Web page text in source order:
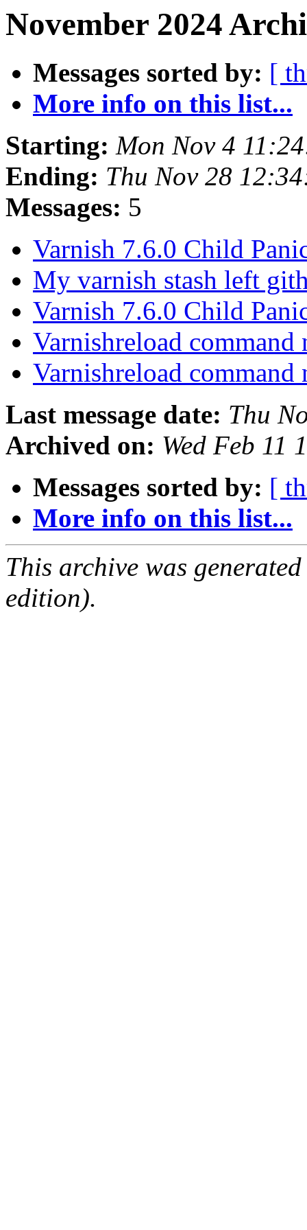
November 2024
Messages sorted by: [
More info on this list...
Starting: Mon Nov 4
Ending: Thu Nov 28
Messages: 5
Varnish 7.6.0 Child
My varnish stash left
Varnish 7.6.0 Child
Varnishreload
Varnishreload
Last message date: Thu
Archived on: Wed Feb 11
Messages sorted by: [
More info on this list...
This archive was
edition).